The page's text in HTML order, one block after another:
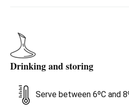
Drinking and storing
Serve between 6ºC and